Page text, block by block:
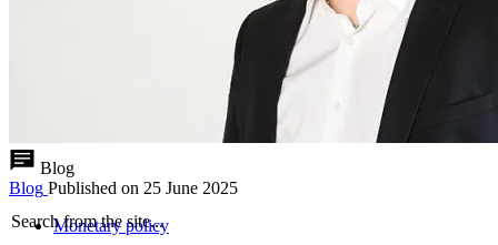
Search from the site...
Blog
Blog Published on 25 June 2025
Monetary policy